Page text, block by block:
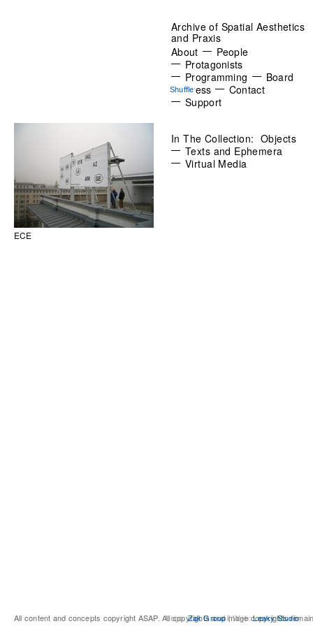
Archive of Spatial Aesthetics
and Praxis
About
People
Protagonists
Programming
Board
Press
Contact
Support
In The Collection: Objects
Texts and Ephemera
Virtual Media
ECE
All content and concepts copyright ASAP. All copyrights and image copyrights
Logo:Zak Group| Web:Leaky Studio